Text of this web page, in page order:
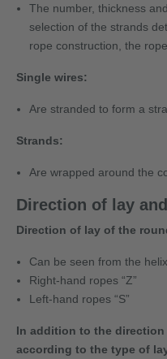
The number, thickness
selection of the strands
rope construction, the
Single wires:
Are stranded to form a
Strands:
Are wrapped around the
Direction of lay
Direction of lay of the
Can be seen from the
Right-hand ropes “Z”
Left-hand ropes “S”
In addition to the
according to the type of